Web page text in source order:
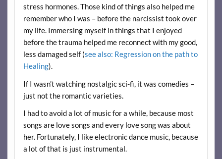
stress hormones. Those kind of things also helped me
remember who I was – before the narcissist took over
my life. Immersing myself in things that I enjoyed
before the trauma helped me reconnect with my good,
less damaged self (see also: Regression on the path to
Healing).
If I wasn’t watching nostalgic sci-fi, it was comedies –
just not the romantic varieties.
I had to avoid a lot of music for a while, because most
songs are love songs and every love song was about
her. Fortunately, I like electronic dance music, because
a lot of that is just instrumental.